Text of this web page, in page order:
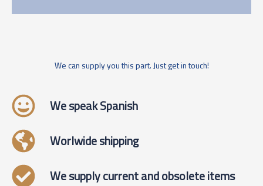
We can supply you this part. Just get in touch!
We speak Spanish
Worlwide shipping
We supply current and obsolete items